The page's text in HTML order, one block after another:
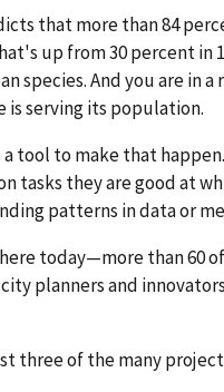
that more than 84
up from 30 percent
species. And you are in
serving its population.
tool to make that
tasks they are good at
patterns in data or
today—more than 60
planners and
three of the many